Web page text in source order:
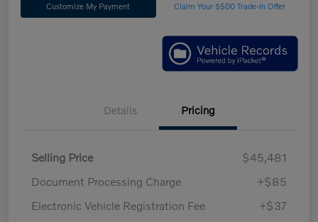
Customize My Payment Claim Your $500 Trade-In Offer
Details Pricing
Selling Price
$45,481
Document Processing Charge
+$85
Electronic Vehicle Registration Fee
+$37